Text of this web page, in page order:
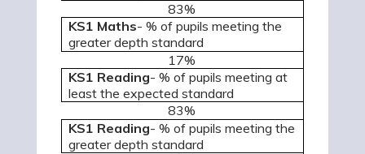
83%
KS1 Maths- % of pupils meeting the
greater depth standard
17%
KS1 Reading- % of pupils meeting at
least the expected standard
83%
KS1 Reading- % of pupils meeting the
greater depth standard